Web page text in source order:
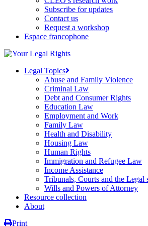
Subscribe for updates
Contact us
Request a workshop
Espace francophone
Legal Topics
Abuse and Family Violence
Criminal Law
Debt and Consumer Rights
Education Law
Employment and Work
Family Law
Health and Disability
Housing Law
Human Rights
Immigration and Refugee Law
Income Assistance
Tribunals, Courts and the Legal
Wills and Powers of Attorney
Resource collection
About
Print